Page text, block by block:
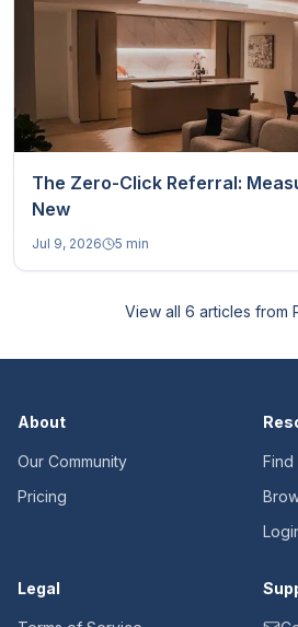
The Zero-Click Referral:
New
Jul 9, 2026 5 min
View all 6 articles from
About
Our Community
Pricing
Find
Legal